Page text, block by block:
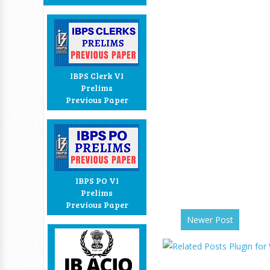
IBPS Clerk VI
Prelims
Previous Paper
IBPS PO VI
Prelims
Previous Paper
Newer Post